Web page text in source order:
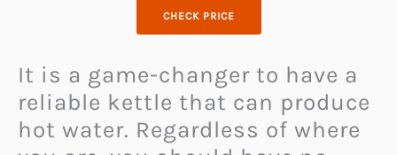
CHECK PRICE
It is a game-changer to have a
reliable kettle that can produce
hot water. Regardless of where